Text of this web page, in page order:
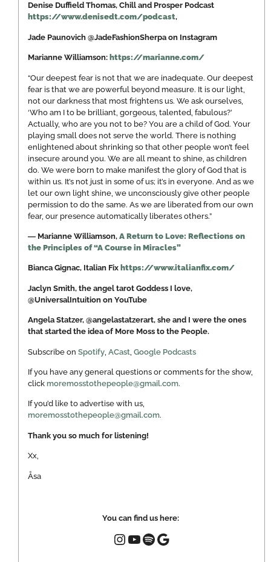
Denise Duffield Thomas, Chill and Prosper Podcast
https://www.denisedt.com/podcast,
Jade Paunovich @JadeFashionSherpa on Instagram
Marianne Williamson: https://marianne.com/
“Our deepest fear is not that we are inadequate. Our deepest
fear is that we are powerful beyond measure. It is our light,
not our darkness that most frightens us. We ask ourselves,
‘Who am I to be brilliant, gorgeous, talented, fabulous?’
Actually, who are you not to be? You are a child of God. Your
playing small does not serve the world. There is nothing
enlightened about shrinking so that other people won’t feel
insecure around you. We are all meant to shine, as children
do. We were born to make manifest the glory of God that is
within us. It’s not just in some of us; it’s in everyone. And as we
let our own light shine, we unconsciously give other people
permission to do the same. As we are liberated from our own
fear, our presence automatically liberates others.”
― Marianne Williamson, A Return to Love: Reflections on
the Principles of “A Course in Miracles”
Bianca Gignac, Italian Fix https://www.italianfix.com/
Jaclyn Smith, the angel tarot Goddess I love,
@UniversalIntuition on YouTube
Angela Statzer, @angelastatzerart, she and I were the ones
that started the idea of More Moss to the People.
Subscribe on Spotify ACast Google Podcasts
If you have any general questions or comments for the show,
click moremosstothepeople@gmail.com.
If you’d like to advertise with us,
moremosstothepeople@gmail.com.
Thank you so much for listening!
Xx,
Åsa
You can find us here: